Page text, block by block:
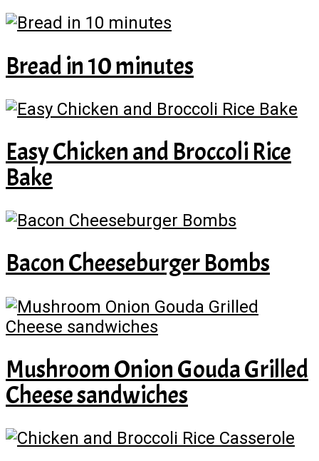
Bread in 10 minutes
Easy Chicken and Broccoli Rice
Bake
Bacon Cheeseburger Bombs
Mushroom Onion Gouda Grilled
Cheese sandwiches